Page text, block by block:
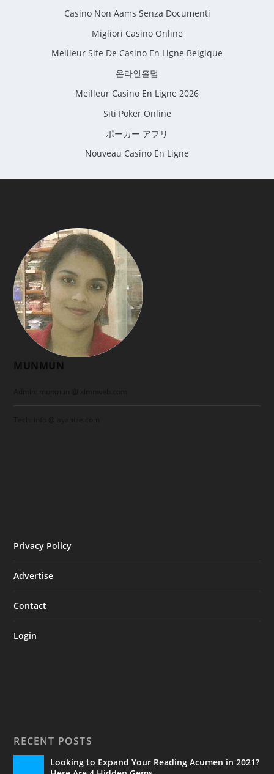
Casino Non Aams Senza Documenti
Migliori Casino Online
Meilleur Site De Casino En Ligne Belgique
온라인홀덤
Meilleur Casino En Ligne 2026
Siti Poker Online
ポーカー アプリ
Nouveau Casino En Ligne
MUNMUN
Privacy Policy
Advertise
Contact
Login
RECENT POSTS
Looking to Expand Your Reading Acumen in 2021?